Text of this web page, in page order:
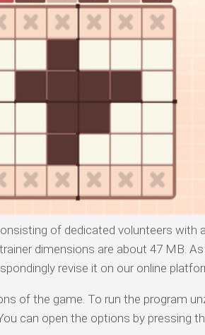
of dedicated volunteers with
dimensions are about 47 MB.
revise it on our online
of the game. To run the program
can open the options by pressing